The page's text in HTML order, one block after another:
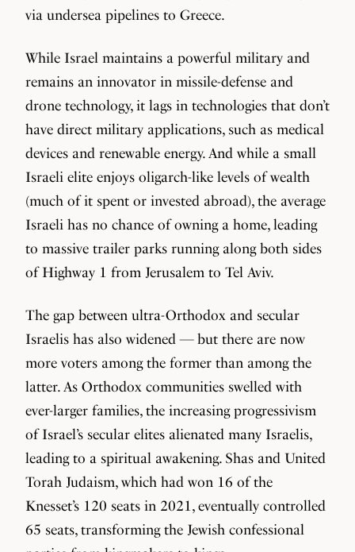
via undersea pipelines to Greece.
While Israel maintains a powerful military and
remains an innovator in missile-defense and
drone technology, it lags in technologies that don’t
have direct military applications, such as medical
devices and renewable energy. And while a small
Israeli elite enjoys oligarch-like levels of wealth
(much of it spent or invested abroad), the average
Israeli has no chance of owning a home, leading
to massive trailer parks running along both sides
of Highway 1 from Jerusalem to Tel Aviv.
The gap between ultra-Orthodox and secular
Israelis has also widened — but there are now
more voters among the former than among the
latter. As Orthodox communities swelled with
ever-larger families, the increasing progressivism
of Israel’s secular elites alienated many Israelis,
leading to a spiritual awakening. Shas and United
Torah Judaism, which had won 16 of the
Knesset’s 120 seats in 2021, eventually controlled
65 seats, transforming the Jewish confessional